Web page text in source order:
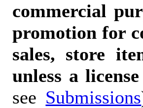
commercial
promotion for
sales, store
unless a
see Submissions